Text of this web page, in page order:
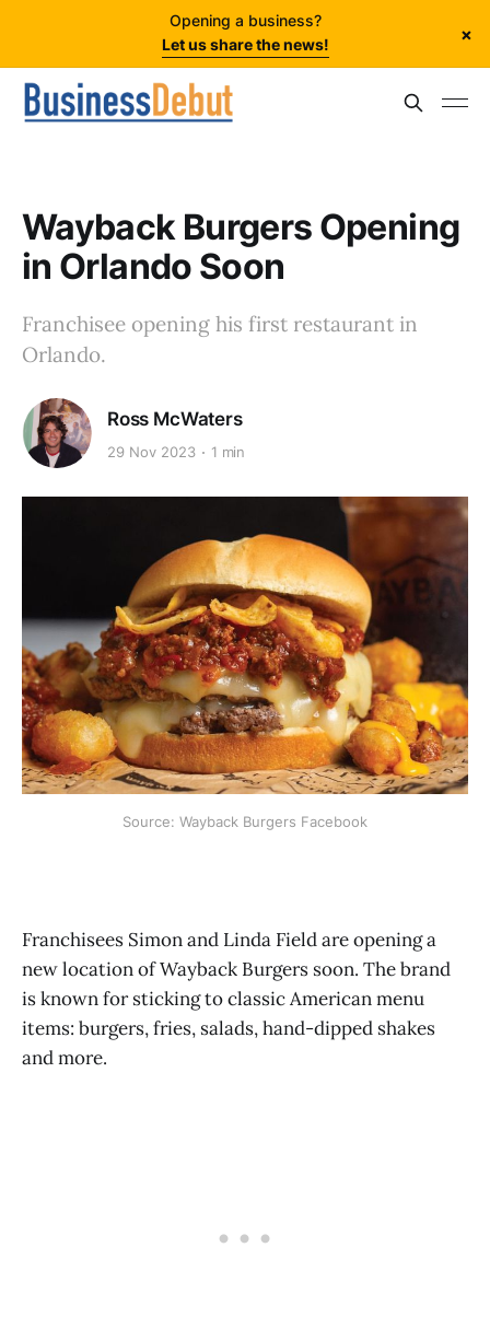
Opening a business?
Let us share the news!
×
Wayback Burgers Opening
in Orlando Soon
Franchisee opening his first restaurant in
Orlando.
Ross McWaters
29 Nov 2023 1 min
Source: Wayback Burgers Facebook
Franchisees Simon and Linda Field are opening a
new location of Wayback Burgers soon. The brand
is known for sticking to classic American menu
items: burgers, fries, salads, hand-dipped shakes
and more.